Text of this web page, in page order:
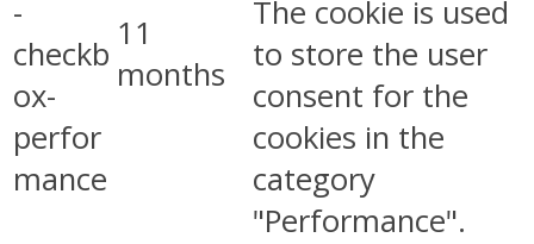
-
checkb
ox-
perfor
mance
11
months
The cookie is used
to store the user
consent for the
cookies in the
category
"Performance".